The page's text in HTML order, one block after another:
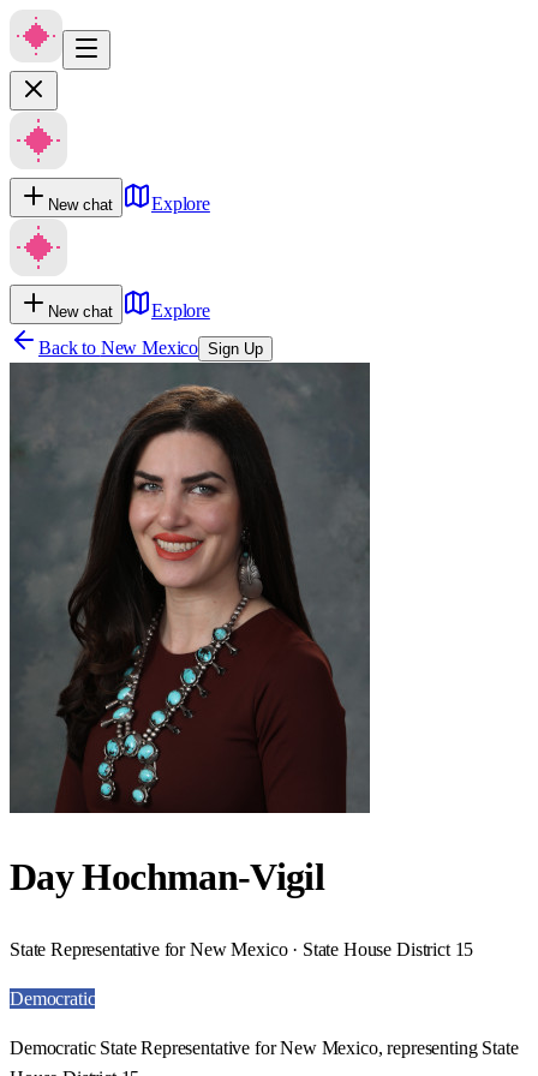
New chat Explore
New chat
Explore
Back to New Mexico Sign Up
Day Hochman-Vigil
State Representative for New Mexico · State House District 15
Democratic
Democratic State Representative for New Mexico, representing State